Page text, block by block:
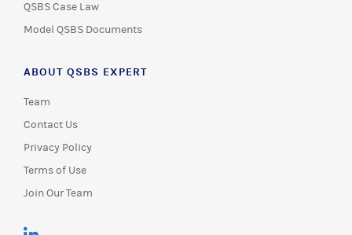
QSBS Case Law
Model QSBS Documents
ABOUT QSBS EXPERT
Team
Contact Us
Privacy Policy
Terms of Use
Join Our Team